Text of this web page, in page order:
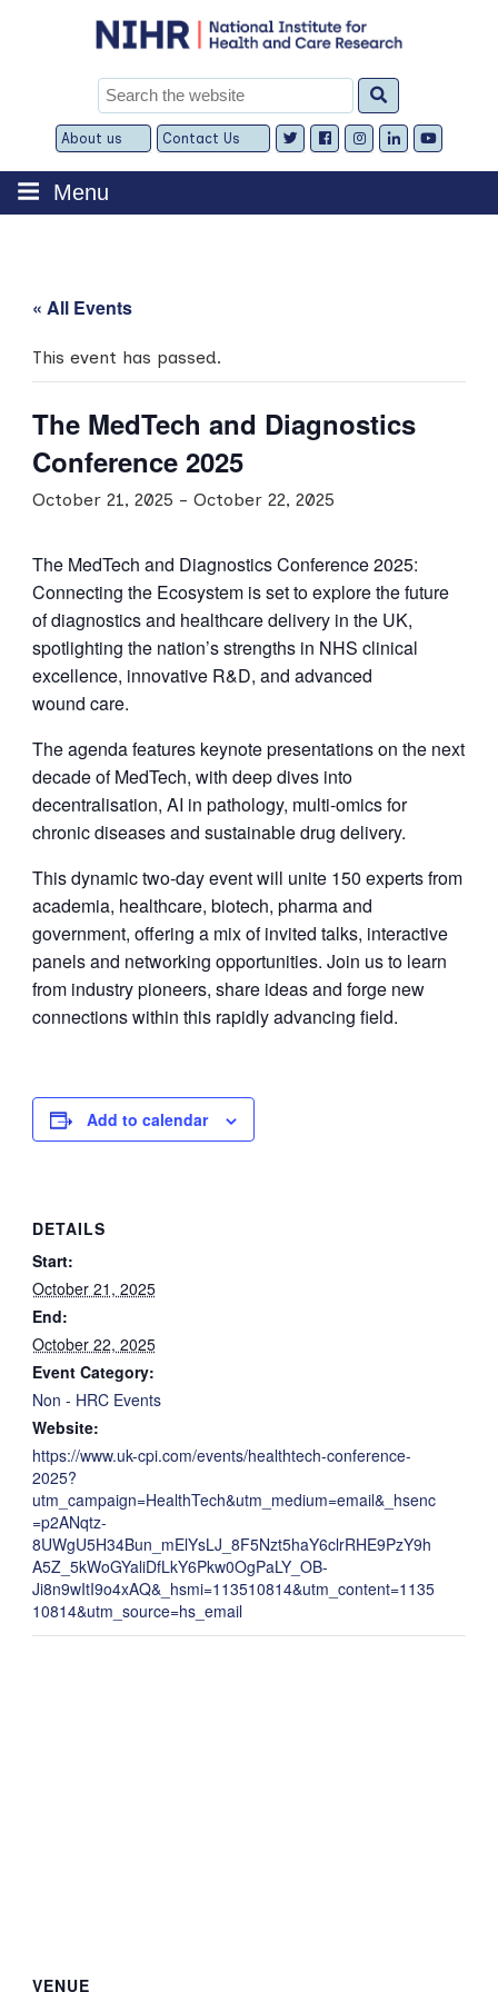
Search
for:
About us
Expand
child
menu
Contact Us
Expand
child
menu
Menu
« All Events
This event has passed.
The MedTech and Diagnostics
Conference 2025
October 21, 2025 - October 22, 2025
The MedTech and Diagnostics Conference2025:
Connecting the Ecosystem is set to explore the future
of diagnostics and healthcare delivery in the UK,
spotlighting the nation’s strengths in NHS clinical
excellence, innovative R&D, and advanced
wound care.
The agenda features keynote presentations on the next
decade of MedTech, with deep dives into
decentralisation, AI in pathology, multi‑omics for
chronic diseases and sustainable drug delivery.
This dynamic two‑day event will unite 150 experts from
academia, healthcare, biotech, pharma and
government, offering a mix of invited talks, interactive
panels and networking opportunities. Join us to learn
from industry pioneers, share ideas and forge new
connections within this rapidly advancing field.
Add to calendar
DETAILS
Start:
October 21, 2025
End:
October 22, 2025
Event Category:
Non - HRC Events
Website:
https://www.uk-cpi.com/events/healthtech-conference-
2025?
utm_campaign=HealthTech&utm_medium=email&_hsenc
=p2ANqtz-
8UWgU5H34Bun_mElYsLJ_8F5Nzt5haY6clrRHE9PzY9h
A5Z_5kWoGYaliDfLkY6Pkw0OgPaLY_OB-
Ji8n9wItI9o4xAQ&_hsmi=113510814&utm_content=1135
10814&utm_source=hs_email
VENUE